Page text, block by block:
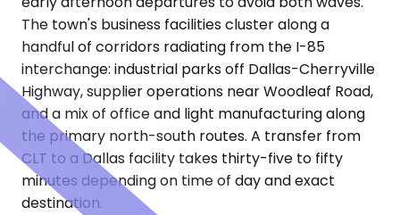
The town's business facilities cluster along a
handful of corridors radiating from the I-85
interchange: industrial parks off Dallas-Cherryville
Highway, supplier operations near Woodleaf Road,
and a mix of office and light manufacturing along
the primary north-south routes. A transfer from
CLT to a Dallas facility takes thirty-five to fifty
minutes depending on time of day and exact
destination.